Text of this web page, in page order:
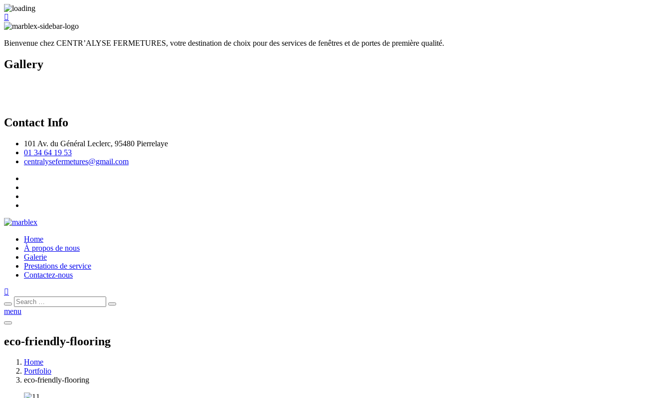
Bienvenue chez CENTR’ALYSE FERMETURES, votre destination de choix pour des services de fenêtres et de portes de première qualité.
Gallery
Contact Info
101 Av. du Général Leclerc, 95480 Pierrelaye
01 34 64 19 53
centralysefermetures@gmail.com
Home
À propos de nous
Galerie
Prestations de service
Contactez-nous
Search
for:
Search
menu
eco-friendly-flooring
Home
Portfolio
eco-friendly-flooring